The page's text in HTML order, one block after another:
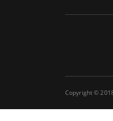
Copyright ©